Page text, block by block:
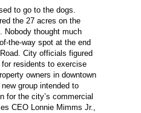
to go to the dogs.
the 27 acres on the
Nobody thought much
the-way spot at the end
City officials figured
residents to exercise
owners in downtown
group intended to
for the city’s commercial
CEO Lonnie Mimms Jr.,